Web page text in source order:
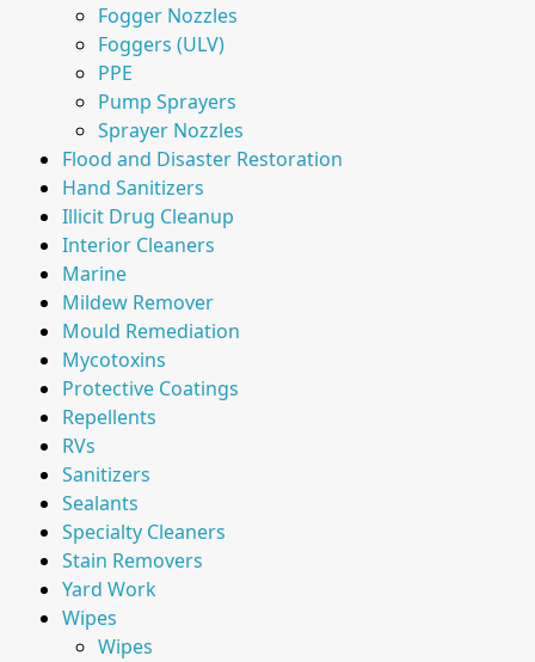
Fogger Nozzles
Foggers (ULV)
PPE
Pump Sprayers
Sprayer Nozzles
Flood and Disaster Restoration
Hand Sanitizers
Illicit Drug Cleanup
Interior Cleaners
Marine
Mildew Remover
Mould Remediation
Mycotoxins
Protective Coatings
Repellents
RVs
Sanitizers
Sealants
Specialty Cleaners
Stain Removers
Yard Work
Wipes
Wipes